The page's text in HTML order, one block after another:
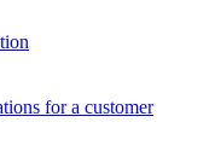
for a customer